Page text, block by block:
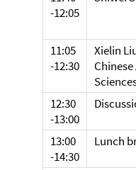
-12:05
11:05
-12:30
Xielin
12:30
-13:00
13:00
-14:30
Lunch